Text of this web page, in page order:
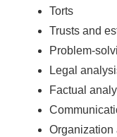
Torts
Trusts and
Problem-
Legal
Factual
Organization